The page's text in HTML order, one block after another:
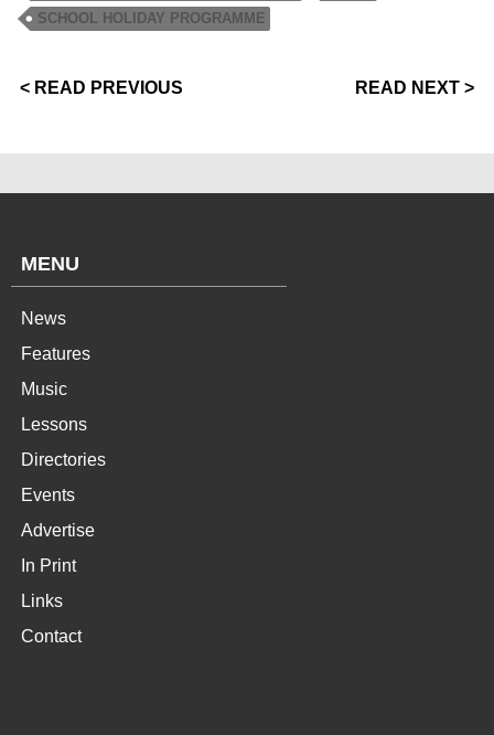
SCHOOL HOLIDAY PROGRAMME
< READ PREVIOUS READ NEXT >
MENU
News
Features
Music
Lessons
Directories
Events
Advertise
In Print
Links
Contact